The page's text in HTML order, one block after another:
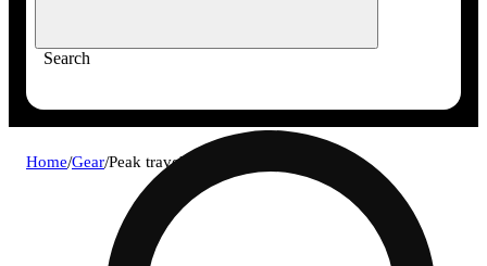
Search
Home/Gear/Peak travel pack - black